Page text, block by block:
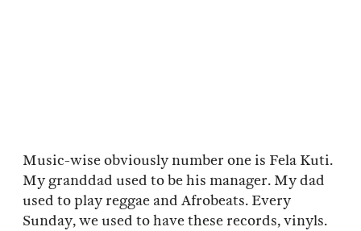
Music-wise obviously number one is Fela Kuti.
My granddad used to be his manager. My dad
used to play reggae and Afrobeats. Every
Sunday, we used to have these records, vinyls.